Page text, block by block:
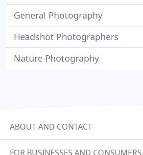
General Photography
Headshot Photographers
Nature Photography
ABOUT AND CONTACT
FOR BUSINESSES AND CONSUMERS